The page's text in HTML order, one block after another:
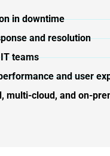
in downtime
and resolution
teams
and user
multi-cloud, and on-